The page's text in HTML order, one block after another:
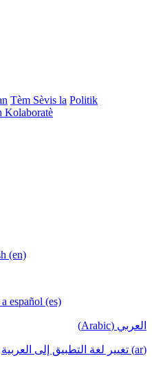
Tèm Sèvis la Politik
Kolaboratè
(en)
español (es)
العربي (Arabic)
(ar) تغيير لغة التطبيق إلى العربية